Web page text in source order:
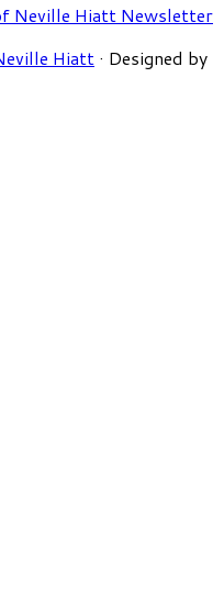
Neville Hiatt Newsletter
Hiatt · Designed by